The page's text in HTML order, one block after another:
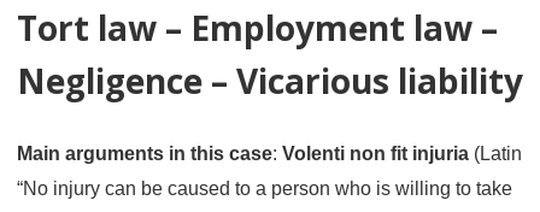
Tort law – Employment law –
Negligence – Vicarious liability
Main arguments in this case: Volenti non fit injuria (Latin
“No injury can be caused to a person who is willing to take